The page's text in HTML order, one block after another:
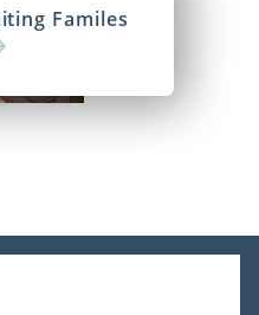
Familes